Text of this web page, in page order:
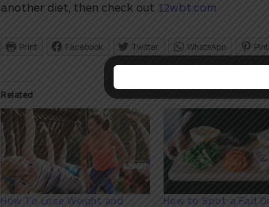
another diet, then check out 12wbt.com
Print Facebook Twitter WhatsApp
Related
How To Lose Weight and
How to Spot a Fad